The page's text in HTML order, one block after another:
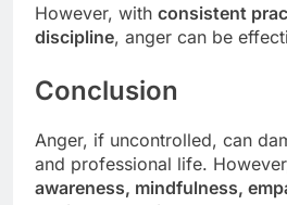
However, with consistent
discipline, anger can be
Conclusion
Anger, if uncontrolled, can
and professional life.
awareness, mindfulness,